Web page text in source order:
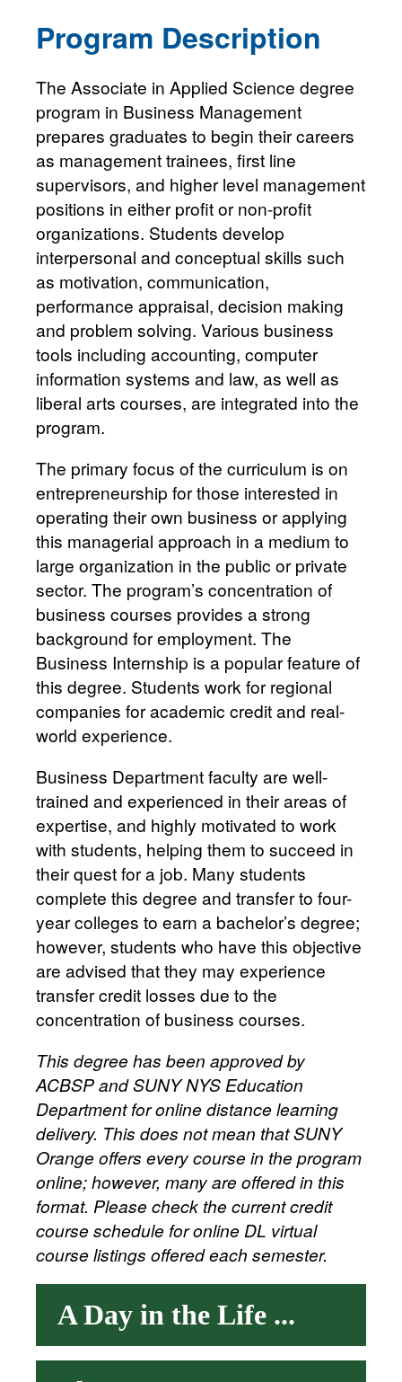
Program Description
The Associate in Applied Science degree
program in Business Management
prepares graduates to begin their careers
as management trainees, first line
supervisors, and higher level management
positions in either profit or non-profit
organizations. Students develop
interpersonal and conceptual skills such
as motivation, communication,
performance appraisal, decision making
and problem solving. Various business
tools including accounting, computer
information systems and law, as well as
liberal arts courses, are integrated into the
program.
The primary focus of the curriculum is on
entrepreneurship for those interested in
operating their own business or applying
this managerial approach in a medium to
large organization in the public or private
sector. The program’s concentration of
business courses provides a strong
background for employment. The
Business Internship is a popular feature of
this degree. Students work for regional
companies for academic credit and real-
world experience.
Business Department faculty are well-
trained and experienced in their areas of
expertise, and highly motivated to work
with students, helping them to succeed in
their quest for a job. Many students
complete this degree and transfer to four-
year colleges to earn a bachelor’s degree;
however, students who have this objective
are advised that they may experience
transfer credit losses due to the
concentration of business courses.
This degree has been approved by
ACBSP and SUNY NYS Education
Department for online distance learning
delivery. This does not mean that SUNY
Orange offers every course in the program
online; however, many are offered in this
format. Please check the current credit
course schedule for online DL virtual
course listings offered each semester.
A Day in the Life ...